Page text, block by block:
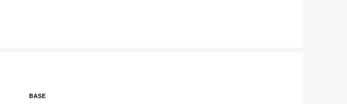
BASE